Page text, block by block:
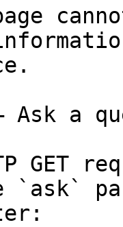
a
GET
`ask`